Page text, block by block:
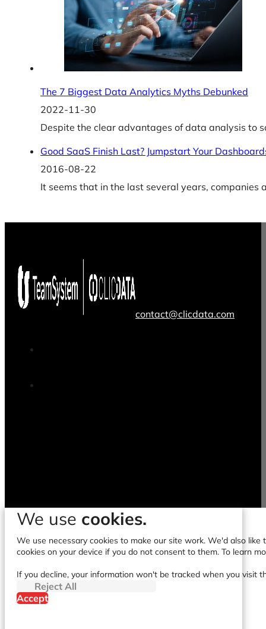
The 7 Biggest Data Analytics Myths Debunked
2022-11-30
Despite the clear advantages of data analysis to
Good SaaS Finish Last? Jumpstart Your
2016-08-22
It seems that in the last several years,
contact@clicdata.com
We use cookies.
We use necessary cookies to make our site work. We'd also
cookies on your device if you do not consent to them. To learn
If you decline, your information won't be tracked when you visit
Reject All
Accept